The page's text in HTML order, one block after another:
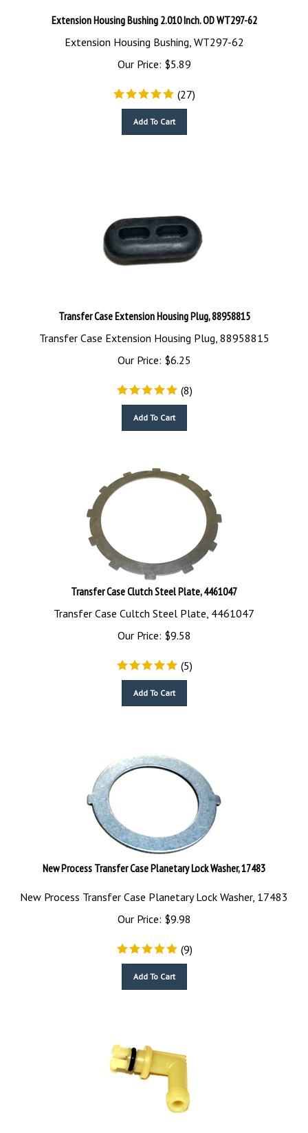
Extension Housing Bushing 2.010 Inch. OD WT297-62
Extension Housing Bushing, WT297-62
Our Price:
$5.89
(27)
Transfer Case Extension Housing Plug, 88958815
Transfer Case Extension Housing Plug, 88958815
Our Price:
$6.25
(8)
Transfer Case Clutch Steel Plate, 4461047
Transfer Case Cultch Steel Plate, 4461047
Our Price:
$9.58
(5)
New Process Transfer Case Planetary Lock Washer, 17483
New Process Transfer Case Planetary Lock Washer, 17483
Our Price:
$9.98
(9)